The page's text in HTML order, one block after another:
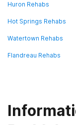
Huron Rehabs
Hot Springs Rehabs
Watertown Rehabs
Flandreau Rehabs